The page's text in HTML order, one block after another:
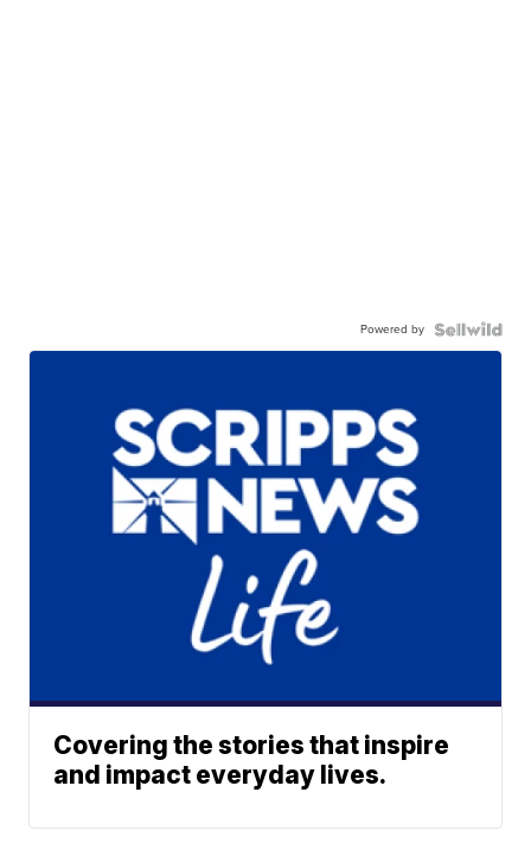
Powered by
Covering the stories that inspire
and impact everyday lives.